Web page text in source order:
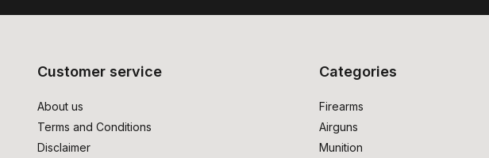
Customer service
About us
Terms and Conditions
Disclaimer
Categories
Firearms
Airguns
Munition